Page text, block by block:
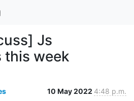
Js
this week
10 May 2022 4:48 p.m.